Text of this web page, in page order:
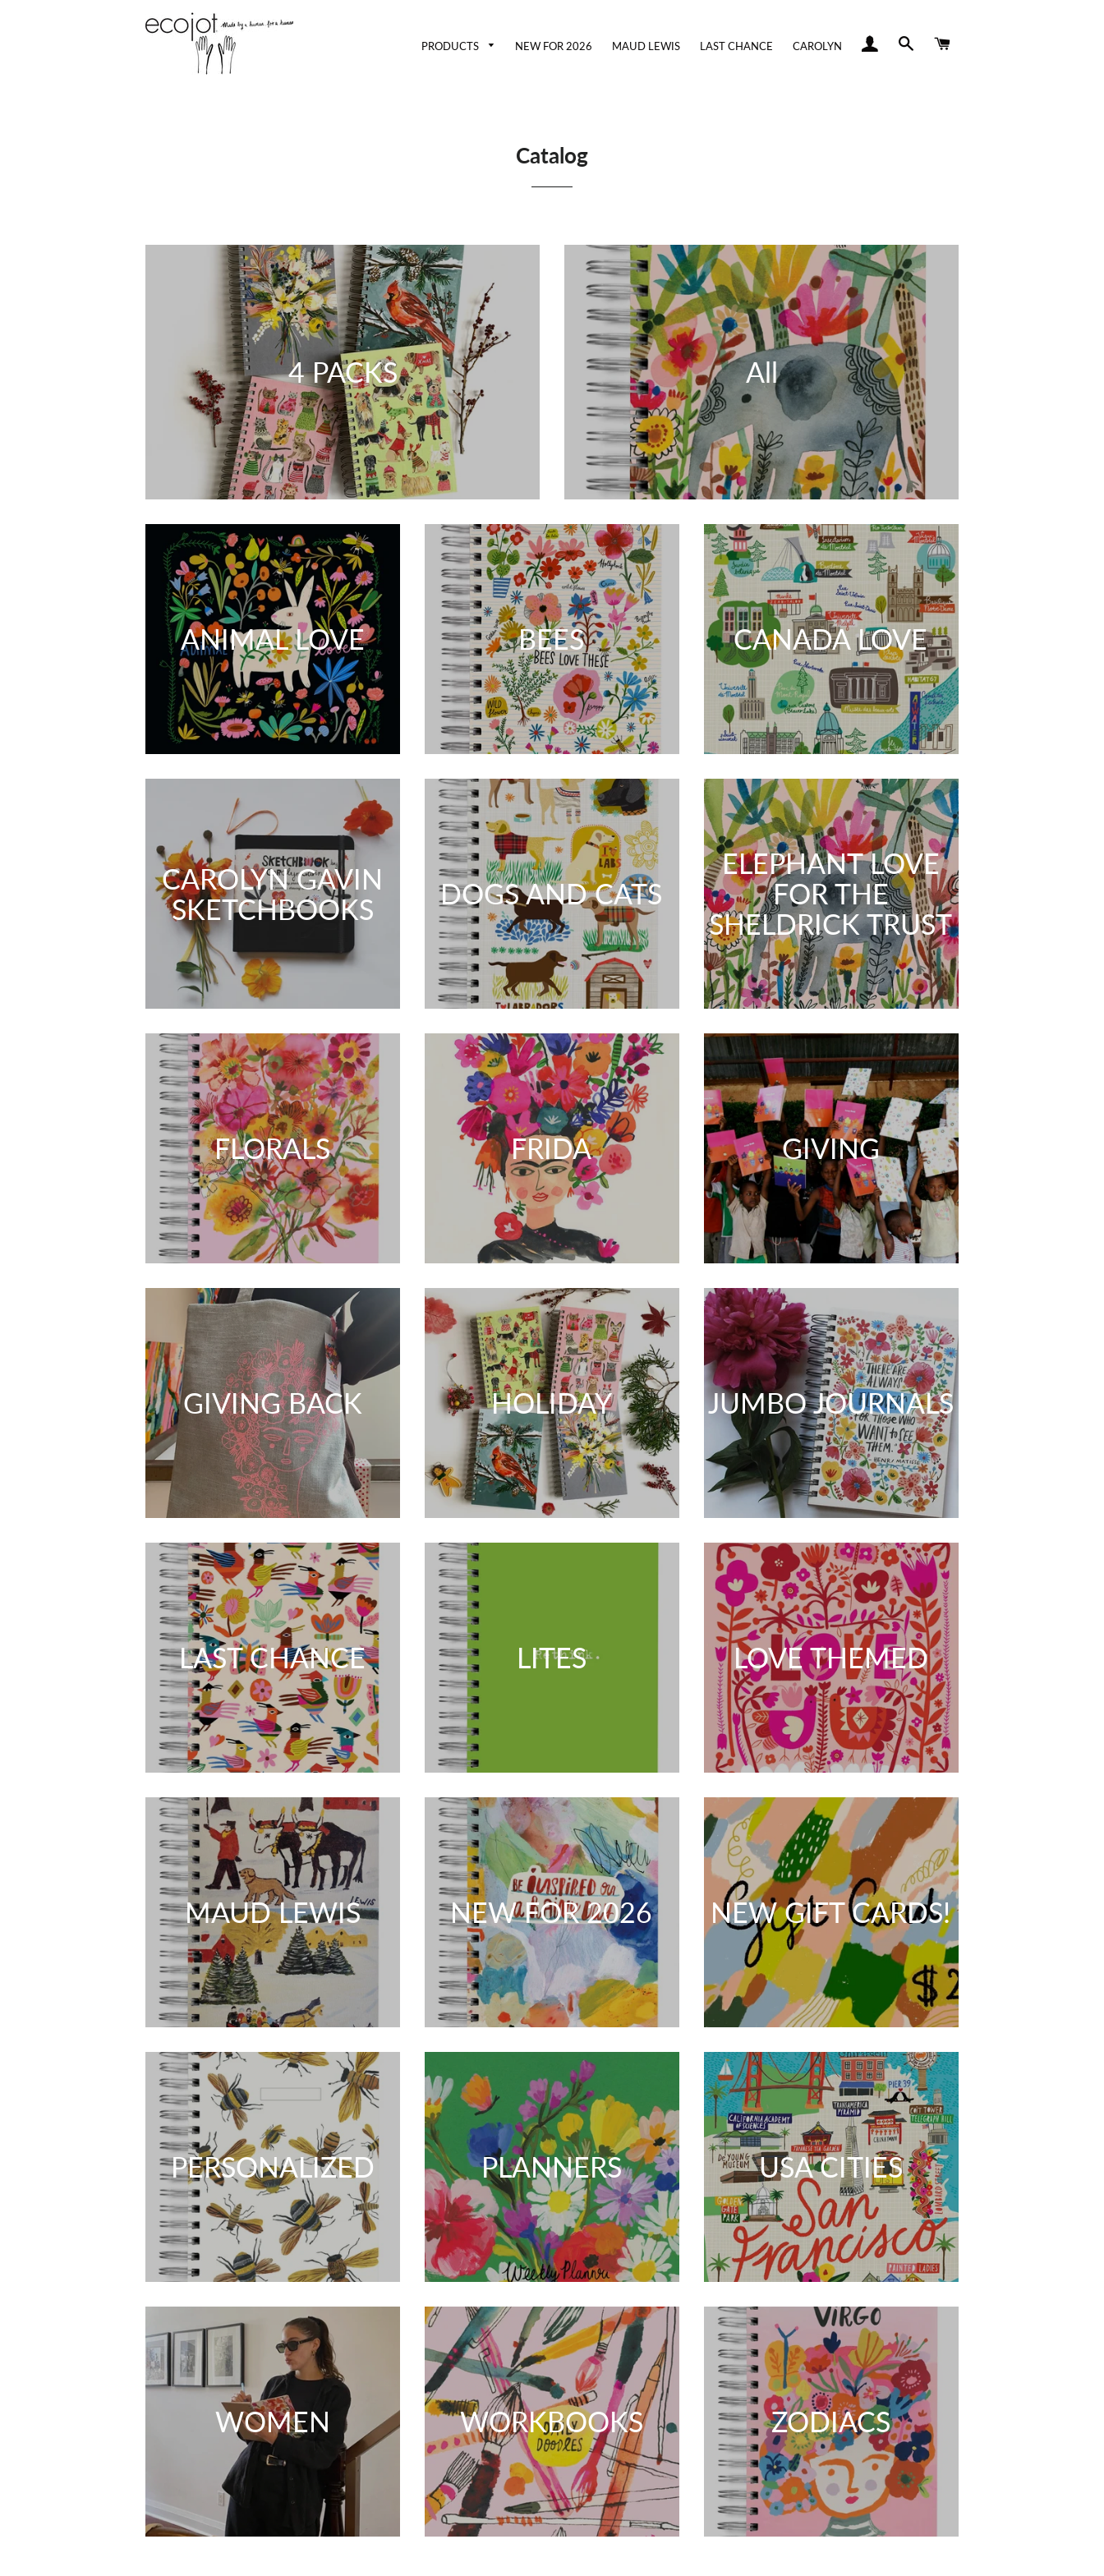
PRODUCTS NEW FOR 2026 MAUD LEWIS LAST CHANCE CAROLYN
LOG IN SEARCHCART
Catalog
4 PACKS All
ANIMAL LOVE BEES CANADA LOVE
CAROLYN GAVIN
SKETCHBOOKS
DOGS AND CATS
ELEPHANT LOVE
FOR THE
SHELDRICK TRUST
FLORALS FRIDA GIVING
GIVING BACK HOLIDAY JUMBO JOURNALS
LAST CHANCE LITES LOVE THEMED
MAUD LEWIS NEW FOR 2026 NEW GIFT CARDS!
PERSONALIZED PLANNERS USA CITIES
WOMEN WORKBOOKS ZODIACS